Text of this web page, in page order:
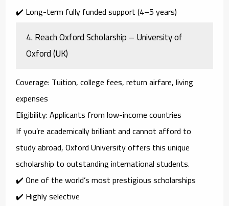
✔️ Long-term fully funded support (4–5 years)
4.Reach Oxford Scholarship – University of
Oxford (UK)
Coverage: Tuition, college fees, return airfare, living
expenses
Eligibility: Applicants from low-income countries
If you’re academically brilliant and cannot afford to
study abroad,Oxford Universityoffers this unique
scholarship to outstanding international students.
✔️ One of the world’s most prestigious scholarships
✔️ Highly selective